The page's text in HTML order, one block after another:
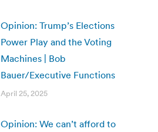
Opinion: Trump’s Elections
Power Play and the Voting
Machines | Bob
Bauer/Executive Functions
April 25, 2025
Opinion: We can’t afford to